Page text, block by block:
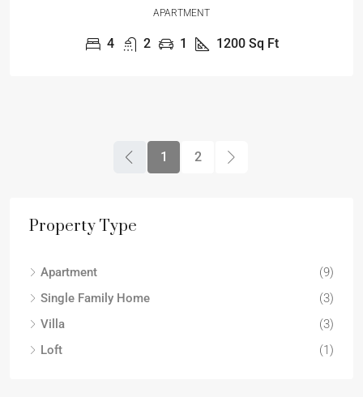
APARTMENT
4 2 1 1200 Sq Ft
1 2
Property Type
Apartment
(9)
Single Family Home
(3)
Villa
(3)
Loft
(1)